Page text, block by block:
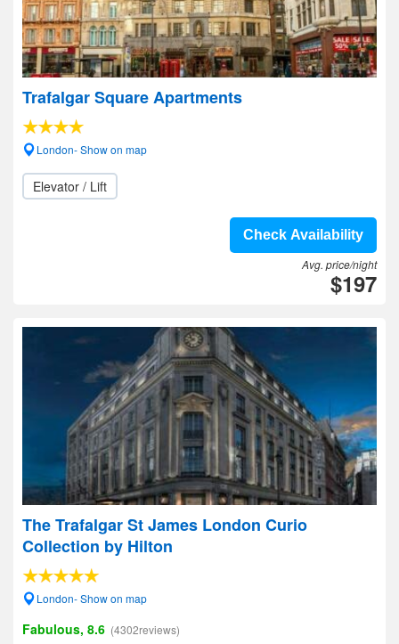
Trafalgar Square Apartments
London- Show on map
Elevator / Lift
Check Availability
Avg. price/night
$197
The Trafalgar St James London Curio
Collection by Hilton
London- Show on map
Fabulous, 8.6 (4302reviews)